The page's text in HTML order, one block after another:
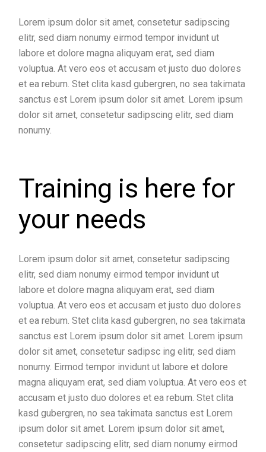
Lorem ipsum dolor sit amet, consetetur sadipscing
elitr, sed diam nonumy eirmod tempor invidunt ut
labore et dolore magna aliquyam erat, sed diam
voluptua. At vero eos et accusam et justo duo dolores
et ea rebum. Stet clita kasd gubergren, no sea takimata
sanctus est Lorem ipsum dolor sit amet. Lorem ipsum
dolor sit amet, consetetur sadipscing elitr, sed diam
nonumy.
Training is here for
your needs
Lorem ipsum dolor sit amet, consetetur sadipscing
elitr, sed diam nonumy eirmod tempor invidunt ut
labore et dolore magna aliquyam erat, sed diam
voluptua. At vero eos et accusam et justo duo dolores
et ea rebum. Stet clita kasd gubergren, no sea takimata
sanctus est Lorem ipsum dolor sit amet. Lorem ipsum
dolor sit amet, consetetur sadipsc ing elitr, sed diam
nonumy. Eirmod tempor invidunt ut labore et dolore
magna aliquyam erat, sed diam voluptua. At vero eos et
accusam et justo duo dolores et ea rebum. Stet clita
kasd gubergren, no sea takimata sanctus est Lorem
ipsum dolor sit amet. Lorem ipsum dolor sit amet,
consetetur sadipscing elitr, sed diam nonumy eirmod